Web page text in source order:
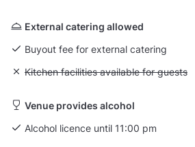
External catering allowed
Buyout fee for external catering
Unavailable: Kitchen facilities available
Kitchen facilities available for guests
Venue provides alcohol
Alcohol licence until 11:00 pm